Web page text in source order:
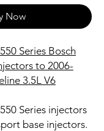
Now
Series Bosch
to 2006-
3.5L V6
Series injectors
base injectors.